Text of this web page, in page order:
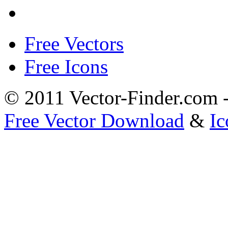
Free Vectors
Free Icons
© 2011 Vector-Finder.com
Free Vector Download &